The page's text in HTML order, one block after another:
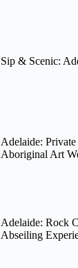
Sip & Scenic:
Adelaide:
Aboriginal Art
Adelaide: Rock
Abseiling